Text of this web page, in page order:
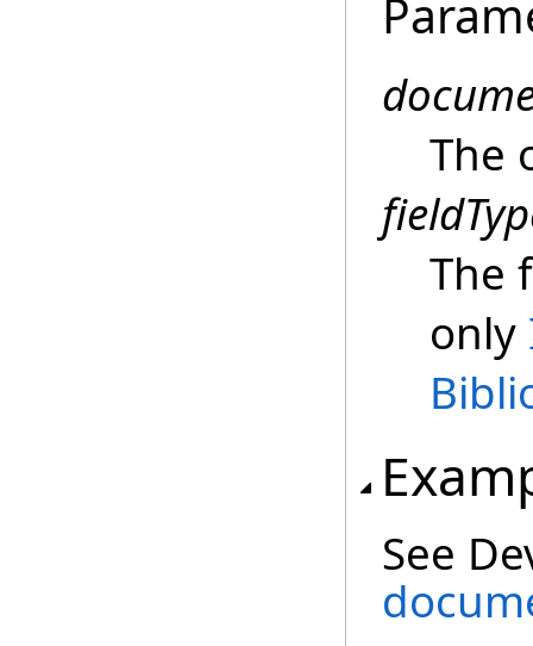
The
The
only
See